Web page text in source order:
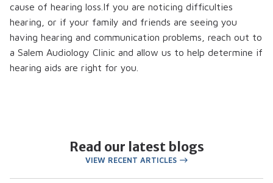
cause of hearing loss.If you are noticing difficulties
hearing, or if your family and friends are seeing you
having hearing and communication problems, reach out to
a Salem Audiology Clinic and allow us to help determine if
hearing aids are right for you.
Read our latest blogs
VIEW RECENT ARTICLES